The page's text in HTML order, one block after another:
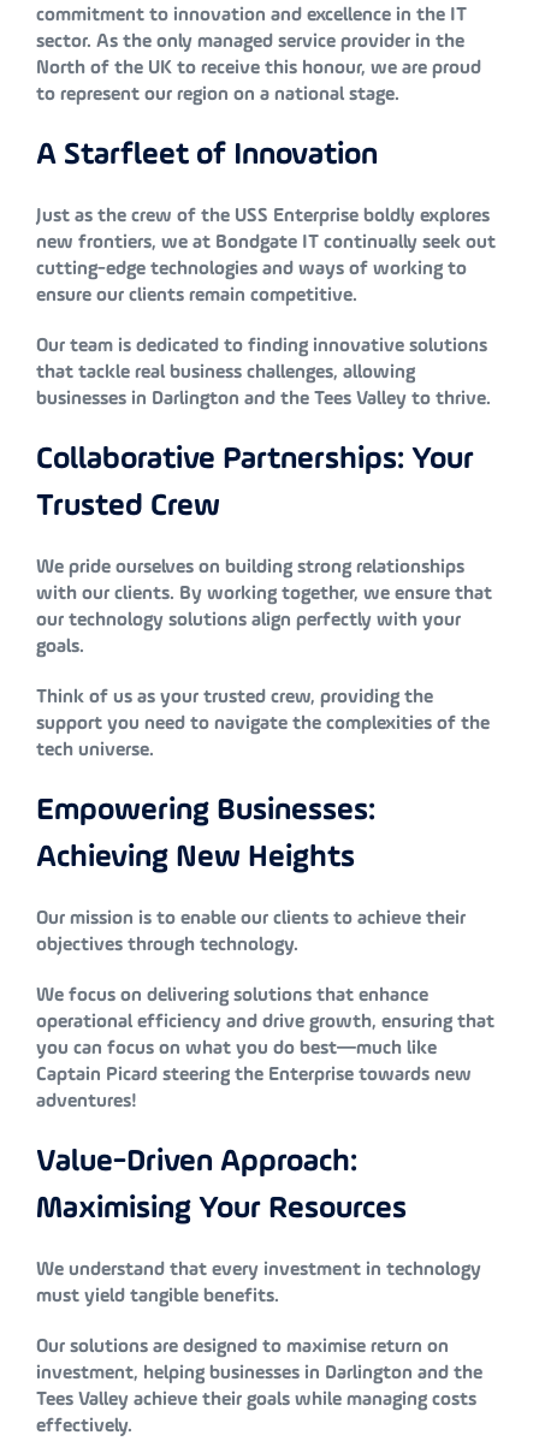
commitment to innovation and excellence in the IT
sector. As the only managed service provider in the
North of the UK to receive this honour, we are proud
to represent our region on a national stage.
A Starfleet of Innovation
Just as the crew of the USS Enterprise boldly explores
new frontiers, we at Bondgate IT continually seek out
cutting-edge technologies and ways of working to
ensure our clients remain competitive.
Our team is dedicated to finding innovative solutions
that tackle real business challenges, allowing
businesses in Darlington and the Tees Valley to thrive.
Collaborative Partnerships: Your
Trusted Crew
We pride ourselves on building strong relationships
with our clients. By working together, we ensure that
our technology solutions align perfectly with your
goals.
Think of us as your trusted crew, providing the
support you need to navigate the complexities of the
tech universe.
Empowering Businesses:
Achieving New Heights
Our mission is to enable our clients to achieve their
objectives through technology.
We focus on delivering solutions that enhance
operational efficiency and drive growth, ensuring that
you can focus on what you do best—much like
Captain Picard steering the Enterprise towards new
adventures!
Value-Driven Approach:
Maximising Your Resources
We understand that every investment in technology
must yield tangible benefits.
Our solutions are designed to maximise return on
investment, helping businesses in Darlington and the
Tees Valley achieve their goals while managing costs
effectively.